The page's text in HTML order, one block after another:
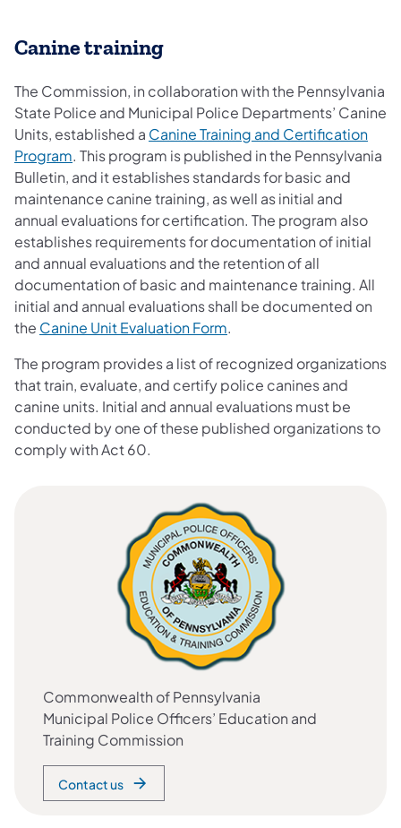
Canine training
The Commission, in collaboration with the Pennsylvania
State Police and Municipal Police Departments’ Canine
Units, established a Canine Training and Certification
Program. This program is published in the Pennsylvania
Bulletin, and it establishes standards for basic and
maintenance canine training, as well as initial and
annual evaluations for certification. The program also
establishes requirements for documentation of initial
and annual evaluations and the retention of all
documentation of basic and maintenance training. All
initial and annual evaluations shall be documented on
the Canine Unit Evaluation Form.
The program provides a list of recognized organizations
that train, evaluate, and certify police canines and
canine units. Initial and annual evaluations must be
conducted by one of these published organizations to
comply with Act 60.
Commonwealth of Pennsylvania
Municipal Police Officers’ Education and
Training Commission
Contact us